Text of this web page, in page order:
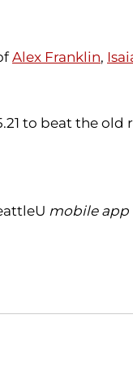
Alex Franklin,
to beat the old
mobile app